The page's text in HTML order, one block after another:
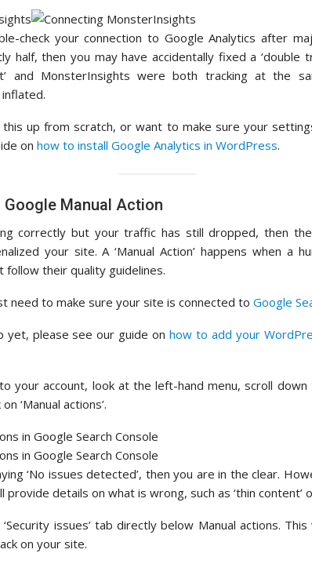
check your connection to Google Analytics after
half, then you may have accidentally fixed a ‘double
and MonsterInsights were both tracking at the
up from scratch, or want to make sure your
on how to install Google Analytics in WordPress.
Google Manual Action
correctly but your traffic has still dropped, then
your site. A ‘Manual Action’ happens when a
follow their quality guidelines.
need to make sure your site is connected to Google
yet, please see our guide onhow to add your
your account, look at the left-hand menu, scroll down
‘Manual actions’.
‘No issues detected’, then you are in the clear.
details on what is wrong, such as ‘thin content’ or
issues’ tab directly below Manual actions.
on your site.